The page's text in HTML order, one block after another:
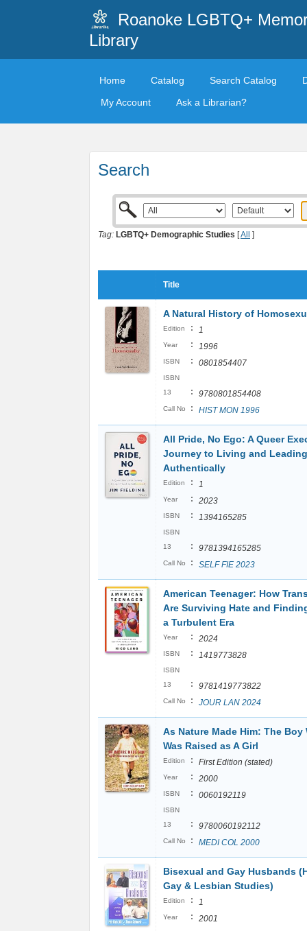
Roanoke LGBTQ+
Library
Home Catalog Search Catalog
My Account
Ask a Librarian?
Search
Tag: LGBTQ+ Demographic Studies [All ]
Title
A Natural History of
Edition : 1
Year : 1996
ISBN : 0801854407
ISBN
13
: 9780801854408
Call No : HIST MON 1996
All Pride, No Ego: A Queer
Journey to Living and Leading
Authentically
Edition : 1
Year : 2023
ISBN : 1394165285
ISBN
13
: 9781394165285
Call No : SELF FIE 2023
American Teenager: How
Are Surviving Hate and
a Turbulent Era
Year : 2024
ISBN : 1419773828
ISBN
13
: 9781419773822
Call No : JOUR LAN 2024
As Nature Made Him: The Boy
Was Raised as A Girl
Edition : First Edition (stated)
Year : 2000
ISBN : 0060192119
ISBN
13
: 9780060192112
Call No : MEDI COL 2000
Bisexual and Gay Husbands
Gay & Lesbian Studies)
Edition : 1
Year : 2001